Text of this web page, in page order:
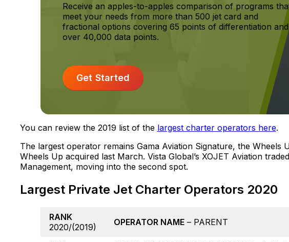
Receive an apples-to-apples comparison of programs
meet your needs from more than 500 jet card and
fractional options covering 65 points of differentiation and
over 40,000 data points.
Get Started
You can review the 2019 list of the largest charter operators here.
The largest operator remains Gama Aviation Signature, the Wheels
Wheels Up acquired last March. Vista Global’s XOJET Aviation
Management, moving into the second spot.
Largest Private Jet Charter Operators 2020
RANK
2020/(2019)
OPERATOR NAME– PARENT